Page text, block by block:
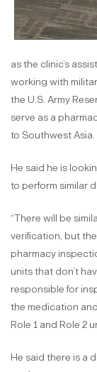
as the clinic’s
working with
the U.S. Army
serve as a
to Southwest Asia.
He said he is
to perform similar
“There will be
verification, but
pharmacy
units that don’t
responsible for
the medication
Role 1 and Role 2
He said there is a